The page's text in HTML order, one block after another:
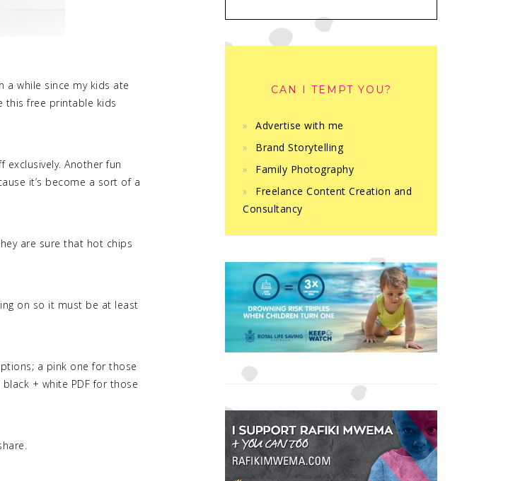
a while since my kids ate
this free printable kids
Another fun
it’s become a sort of a
are sure that hot chips
on so it must be at least
a pink one for those
+ white PDF for those
CAN I TEMPT YOU?
Advertise with me
Brand Storytelling
Family Photography
Freelance Content Creation and
Consultancy